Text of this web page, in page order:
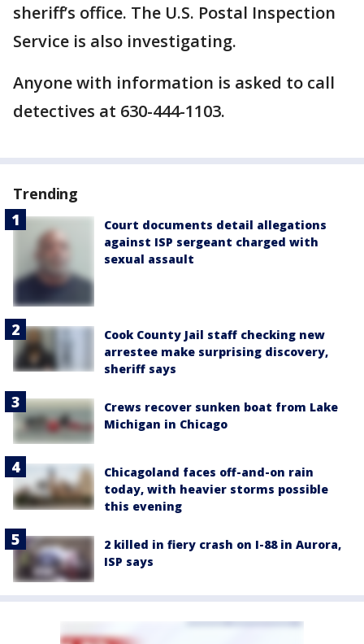
sheriff’s office. The U.S. Postal Inspection
Service is also investigating.
Anyone with information is asked to call
detectives at 630-444-1103.
Trending
Court documents detail allegations
against ISP sergeant charged with
sexual assault
Cook County Jail staff checking new
arrestee make surprising discovery,
sheriff says
Crews recover sunken boat from Lake
Michigan in Chicago
Chicagoland faces off-and-on rain
today, with heavier storms possible
this evening
2 killed in fiery crash on I-88 in Aurora,
ISP says